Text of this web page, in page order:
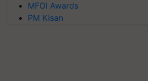
MFOI Awards
PM Kisan